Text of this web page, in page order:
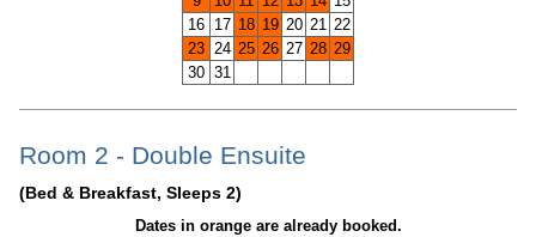
16 17 18 19 20 21
22
23 24 25 26 27 28 29
30 31
Room 2 - Double Ensuite
(Bed & Breakfast, Sleeps 2)
Dates in orange are already booked.